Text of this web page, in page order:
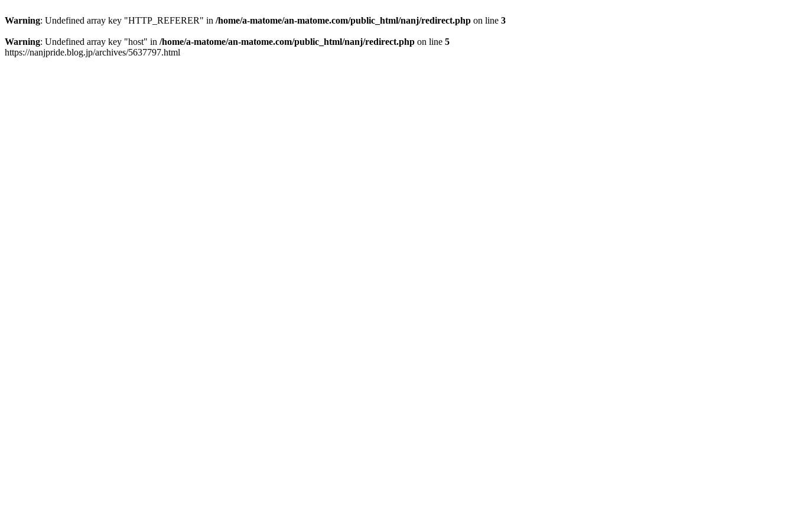
Warning: Undefined array key "HTTP_REFERER" in /home/a-matome/an-matome.com/public_html/nanj/redirect.php on line 3
Warning: Undefined array key "host" in /home/a-matome/an-matome.com/public_html/nanj/redirect.php on line 5
https://nanjpride.blog.jp/archives/5637797.html